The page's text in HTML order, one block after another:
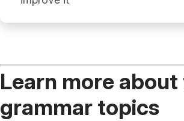
Learn more
grammar topics